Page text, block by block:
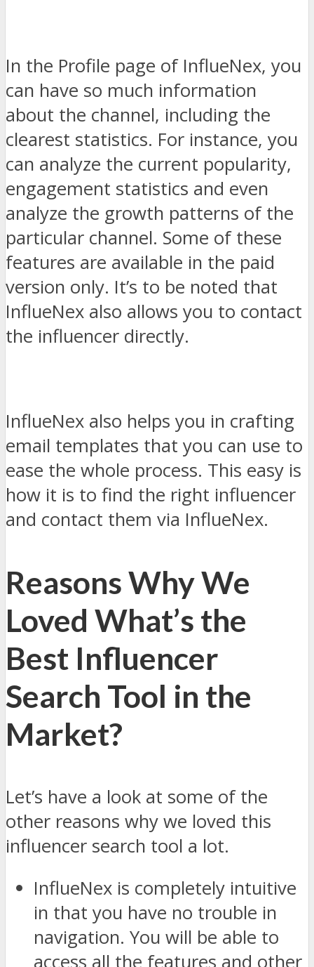
In the Profile page of InflueNex, you
can have so much information
about the channel, including the
clearest statistics. For instance, you
can analyze the current popularity,
engagement statistics and even
analyze the growth patterns of the
particular channel. Some of these
features are available in the paid
version only. It’s to be noted that
InflueNex also allows you to contact
the influencer directly.
InflueNex also helps you in crafting
email templates that you can use to
ease the whole process. This easy is
how it is to find the right influencer
and contact them via InflueNex.
Reasons Why We
Loved What’s the
Best Influencer
Search Tool in the
Market?
Let’s have a look at some of the
other reasons why we loved this
influencer search tool a lot.
InflueNex is completely intuitive
in that you have no trouble in
navigation. You will be able to
access all the features and other